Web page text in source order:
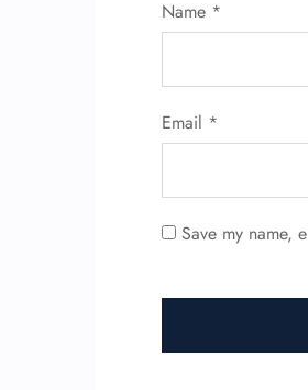
Name *
Email *
Save my name,